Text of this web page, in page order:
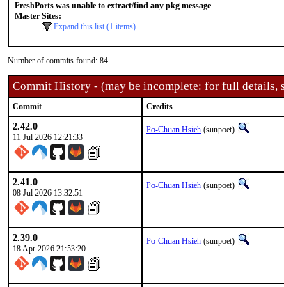
FreshPorts was unable to extract/find any pkg message
Master Sites:
Expand this list (1 items)
Number of commits found: 84
Commit History - (may be incomplete: for full details,
Commit Credits
2.42.0
11 Jul 2026 12:21:33
Po-Chuan Hsieh (sunpoet)
2.41.0
08 Jul 2026 13:32:51
Po-Chuan Hsieh (sunpoet)
2.39.0
18 Apr 2026 21:53:20
Po-Chuan Hsieh (sunpoet)